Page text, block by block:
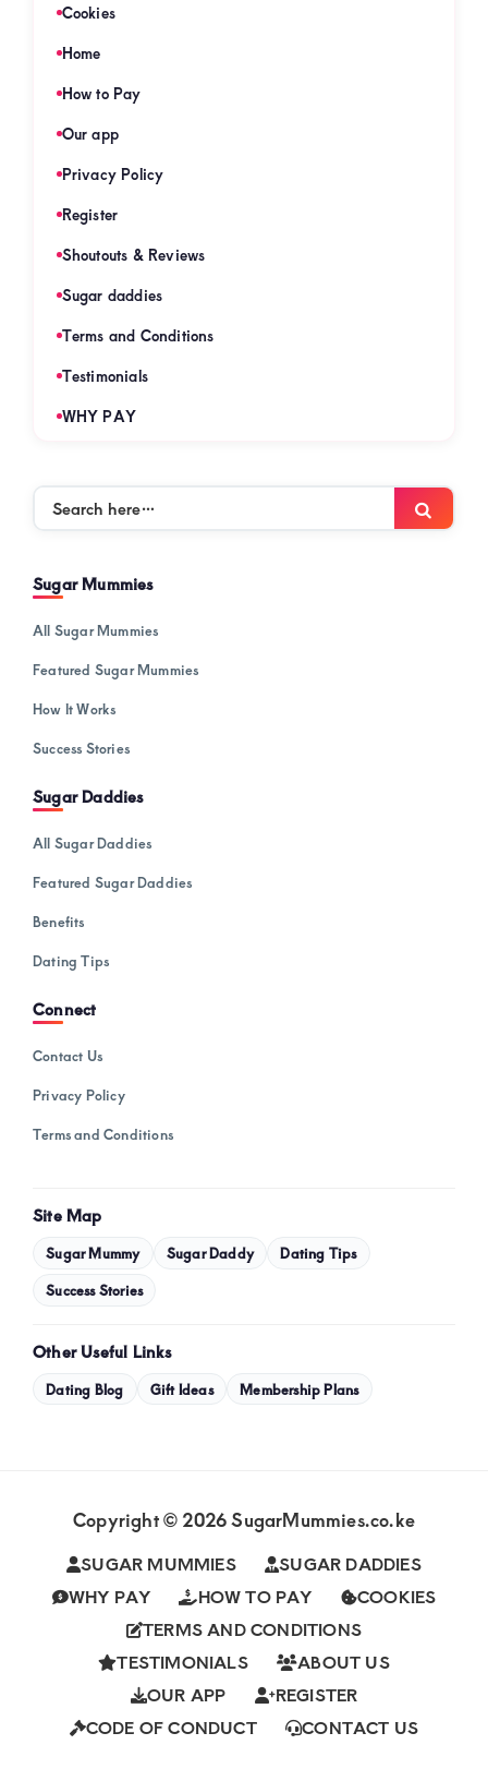
Cookies
Home
How to Pay
Our app
Privacy Policy
Register
Shoutouts & Reviews
Sugar daddies
Terms and Conditions
Testimonials
WHY PAY
Search
Sugar Mummies
All Sugar Mummies
Featured Sugar Mummies
How It Works
Success Stories
Sugar Daddies
All Sugar Daddies
Featured Sugar Daddies
Benefits
Dating Tips
Connect
Contact Us
Privacy Policy
Terms and Conditions
Site Map
Sugar Mummy Sugar Daddy Dating Tips
Success Stories
Other Useful Links
Dating Blog Gift Ideas Membership Plans
Copyright © 2026 SugarMummies.co.ke
SUGAR MUMMIES
SUGAR DADDIES
WHY PAY
HOW TO PAY
COOKIES
TERMS AND CONDITIONS
TESTIMONIALS
ABOUT US
OUR APP
REGISTER
CODE OF CONDUCT
CONTACT US